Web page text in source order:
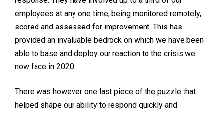
employees at any one time, being monitored remotely,
scored and assessed for improvement. This has
provided an invaluable bedrock on which we have been
able to base and deploy our reaction to the crisis we
now face in 2020.
There was however one last piece of the puzzle that
helped shape our ability to respond quickly and